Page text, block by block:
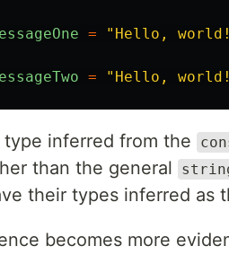
= " Hello, world!
= " Hello, world!
inferred from the
than the general
their types inferred as
becomes more